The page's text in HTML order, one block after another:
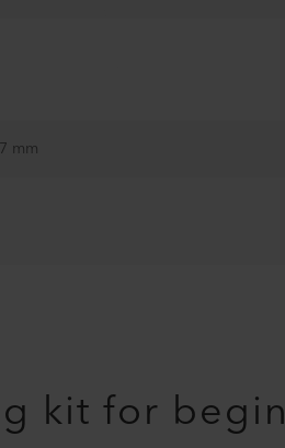
mm
kit for